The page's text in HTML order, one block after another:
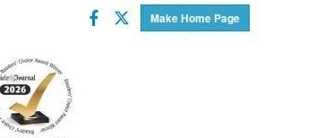
Make Home Page
Facebook
Twitter